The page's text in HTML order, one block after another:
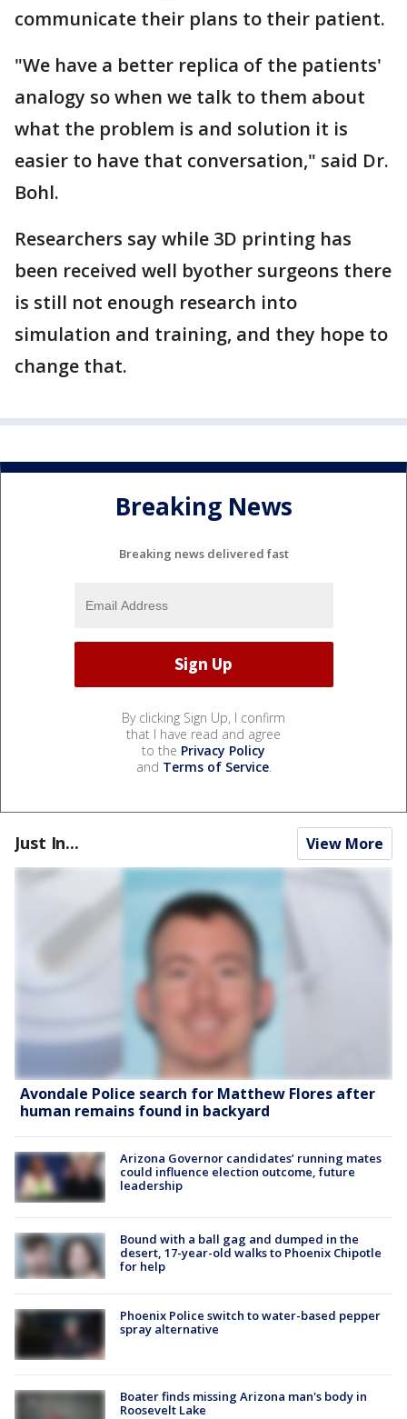
communicate their plans to their patient.
"We have a better replica of the patients'
analogy so when we talk to them about
what the problem is and solution it is
easier to have that conversation," said Dr.
Bohl.
Researchers say while 3D printing has
been received well byother surgeons there
is still not enough research into
simulation and training, and they hope to
change that.
Breaking News
Breaking news delivered fast
By clicking Sign Up, I confirm
that I have read and agree
to the Privacy Policy
and Terms of Service.
Just In... View More
Avondale Police search for Matthew Flores after
human remains found in backyard
Arizona Governor candidates’ running mates
could influence election outcome, future
leadership
Bound with a ball gag and dumped in the
desert, 17-year-old walks to Phoenix Chipotle
for help
Phoenix Police switch to water-based pepper
spray alternative
Boater finds missing Arizona man's body in
Roosevelt Lake